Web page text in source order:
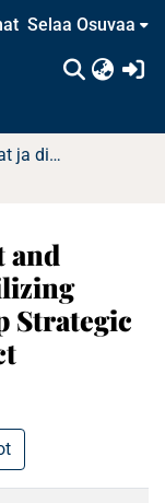
Selaa Osuvaa
Pro gradu -tutkielmat ja diplomityöt
and
Strategic